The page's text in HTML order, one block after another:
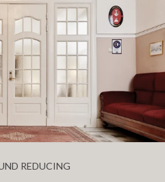
REDUCING